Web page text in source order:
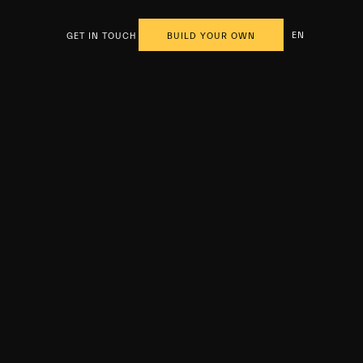
GET IN TOUCH BUILD YOUR OWN EN